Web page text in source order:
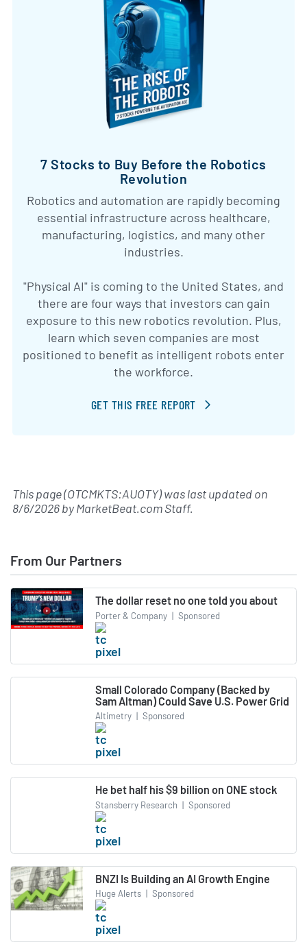
7 Stocks to Buy Before the Robotics
Revolution
Robotics and automation are rapidly becoming
essential infrastructure across healthcare,
manufacturing, logistics, and many other
industries.
"Physical AI" is coming to the United States, and
there are four ways that investors can gain
exposure to this new robotics revolution. Plus,
learn which seven companies are most
positioned to benefit as intelligent robots enter
the workforce.
GET THIS FREE REPORT
This page (OTCMKTS:AUOTY) was last updated on
8/6/2026byMarketBeat.com Staff.
From Our Partners
The dollar reset no one told you about
Porter & Company | Sponsored
Small Colorado Company (Backed by
Sam Altman) Could Save U.S. Power Grid
Altimetry | Sponsored
He bet half his $9 billion on ONE stock
Stansberry Research | Sponsored
BNZI Is Building an AI Growth Engine
Huge Alerts | Sponsored